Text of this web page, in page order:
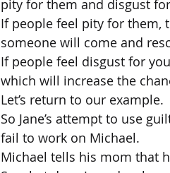
pity for them and disgust
If people feel pity for them,
someone will come and
If people feel disgust for
which will increase the
Let’s return to our example.
So Jane’s attempt to use
fail to work on Michael.
Michael tells his mom that